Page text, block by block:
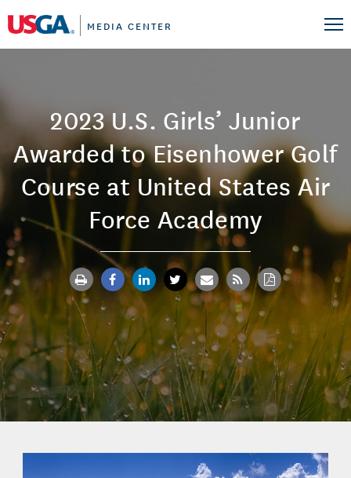
MEDIA CENTER
2023 U.S. Girls’ Junior
Awarded to Eisenhower Golf
Course at United States Air
Force Academy